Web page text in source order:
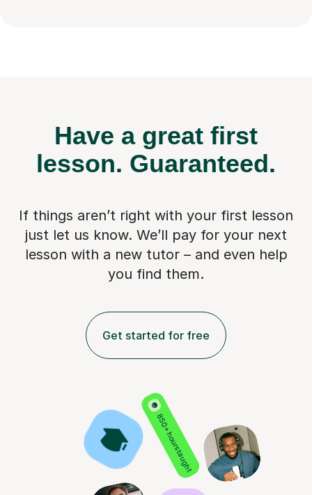
Have a great first
lesson. Guaranteed.
If things aren’t right with your first lesson
just let us know. We’ll pay for your next
lesson with a new tutor – and even help
you find them.
Get started for free
850+ hours taught